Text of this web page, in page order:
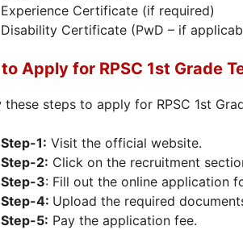
Experience Certificate (if required)
Disability Certificate (PwD – if
Apply for RPSC 1st Grade
these steps to apply for RPSC 1st
Step-1: Visit the official website.
Step-2: Click on the recruitment
Step-3: Fill out the online application
Step-4: Upload the required
Step-5: Pay the application fee.